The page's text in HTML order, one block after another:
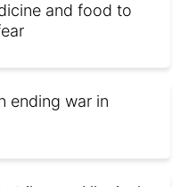
and food to
ending war in